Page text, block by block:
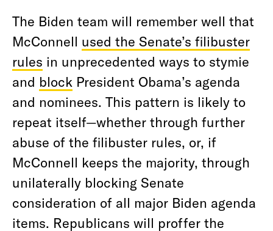
The Biden team will remember well that
McConnell used the Senate’s filibuster
rules in unprecedented ways to stymie
and block President Obama’s agenda
and nominees. This pattern is likely to
repeat itself—whether through further
abuse of the filibuster rules, or, if
McConnell keeps the majority, through
unilaterally blocking Senate
consideration of all major Biden agenda
items. Republicans will proffer the